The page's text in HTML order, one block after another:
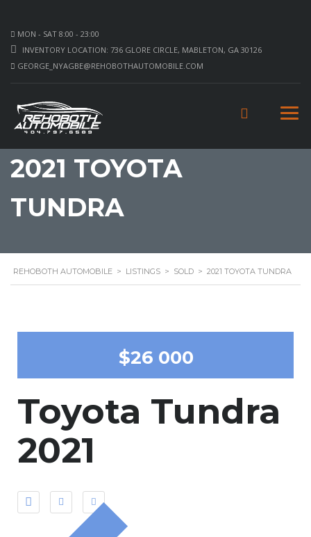
MON - SAT 8:00 - 23:00
INVENTORY LOCATION: 736 GLORE CIRCLE, MABLETON, GA 30126
GEORGE_NYAGBE@REHOBOTHAUTOMOBILE.COM
2021 TOYOTA
TUNDRA
REHOBOTH AUTOMOBILE > LISTINGS > SOLD > 2021 TOYOTA TUNDRA
$26 000
Toyota Tundra
2021